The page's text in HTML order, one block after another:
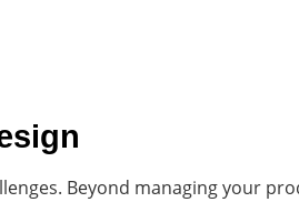
Beyond managing your